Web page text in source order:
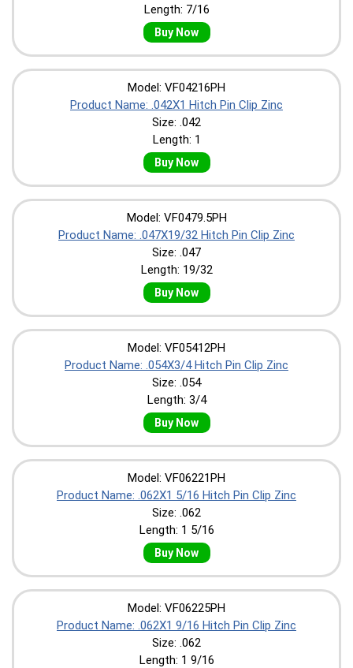
Length: 7/16
Buy Now
Model: VF04216PH
Product Name: .042X1 Hitch Pin Clip Zinc
Size: .042
Length: 1
Buy Now
Model: VF0479.5PH
Product Name: .047X19/32 Hitch Pin Clip Zinc
Size: .047
Length: 19/32
Buy Now
Model: VF05412PH
Product Name: .054X3/4 Hitch Pin Clip Zinc
Size: .054
Length: 3/4
Buy Now
Model: VF06221PH
Product Name: .062X1 5/16 Hitch Pin Clip Zinc
Size: .062
Length: 1 5/16
Buy Now
Model: VF06225PH
Product Name: .062X1 9/16 Hitch Pin Clip Zinc
Size: .062
Length: 1 9/16